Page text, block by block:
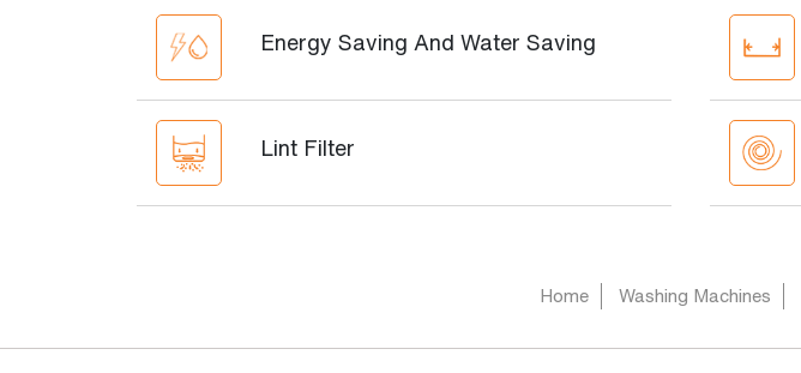
Energy Saving And Water Saving
Lint Filter
Home Washing Machines